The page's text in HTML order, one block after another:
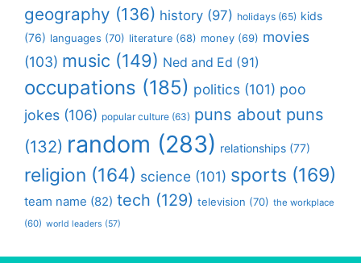
geography (136) history (97) holidays (65) kids
(76) languages (70) literature (68) money (69) movies
(103) music (149) Ned and Ed (91)
occupations (185) politics (101) poo
jokes (106) popular culture (63) puns about puns
(132) random (283) relationships (77)
religion (164) science (101) sports (169)
team name (82) tech (129) television (70) the workplace
(60) world leaders (57)